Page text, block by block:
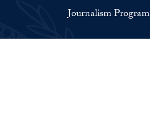
Journalism Program